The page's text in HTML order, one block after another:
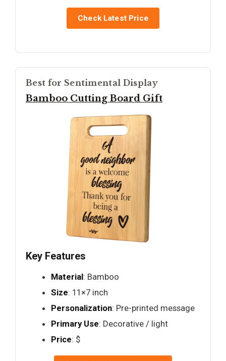
Check Latest Price
Best for Sentimental Display
Bamboo Cutting Board Gift
Key Features
Material: Bamboo
Size: 11×7 inch
Personalization: Pre-printed message
Primary Use: Decorative / light
Price: $